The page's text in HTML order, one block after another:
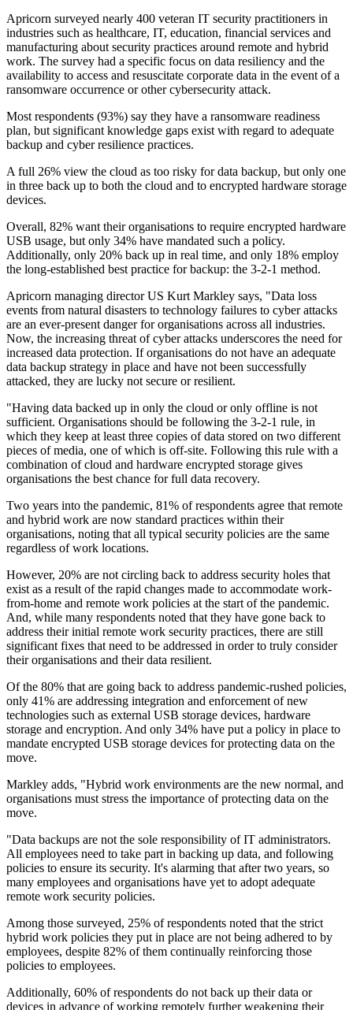
Apricorn surveyed nearly 400 veteran IT security practitioners in
industries such as healthcare, IT, education, financial services and
manufacturing about security practices around remote and hybrid
work. The survey had a specific focus on data resiliency and the
availability to access and resuscitate corporate data in the event of a
ransomware occurrence or other cybersecurity attack.
Most respondents (93%) say they have a ransomware readiness
plan, but significant knowledge gaps exist with regard to adequate
backup and cyber resilience practices.
A full 26% view the cloud as too risky for data backup, but only one
in three back up to both the cloud and to encrypted hardware storage
devices.
Overall, 82% want their organisations to require encrypted hardware
USB usage, but only 34% have mandated such a policy.
Additionally, only 20% back up in real time, and only 18% employ
the long-established best practice for backup: the 3-2-1 method.
Apricorn managing director US Kurt Markley says, "Data loss
events from natural disasters to technology failures to cyber attacks
are an ever-present danger for organisations across all industries.
Now, the increasing threat of cyber attacks underscores the need for
increased data protection. If organisations do not have an adequate
data backup strategy in place and have not been successfully
attacked, they are lucky not secure or resilient.
"Having data backed up in only the cloud or only offline is not
sufficient. Organisations should be following the 3-2-1 rule, in
which they keep at least three copies of data stored on two different
pieces of media, one of which is off-site. Following this rule with a
combination of cloud and hardware encrypted storage gives
organisations the best chance for full data recovery.
Two years into the pandemic, 81% of respondents agree that remote
and hybrid work are now standard practices within their
organisations, noting that all typical security policies are the same
regardless of work locations.
However, 20% are not circling back to address security holes that
exist as a result of the rapid changes made to accommodate work-
from-home and remote work policies at the start of the pandemic.
And, while many respondents noted that they have gone back to
address their initial remote work security practices, there are still
significant fixes that need to be addressed in order to truly consider
their organisations and their data resilient.
Of the 80% that are going back to address pandemic-rushed policies,
only 41% are addressing integration and enforcement of new
technologies such as external USB storage devices, hardware
storage and encryption. And only 34% have put a policy in place to
mandate encrypted USB storage devices for protecting data on the
move.
Markley adds, "Hybrid work environments are the new normal, and
organisations must stress the importance of protecting data on the
move.
"Data backups are not the sole responsibility of IT administrators.
All employees need to take part in backing up data, and following
policies to ensure its security. It's alarming that after two years, so
many employees and organisations have yet to adopt adequate
remote work security policies.
Among those surveyed, 25% of respondents noted that the strict
hybrid work policies they put in place are not being adhered to by
employees, despite 82% of them continually reinforcing those
policies to employees.
Additionally, 60% of respondents do not back up their data or
devices in advance of working remotely further weakening their